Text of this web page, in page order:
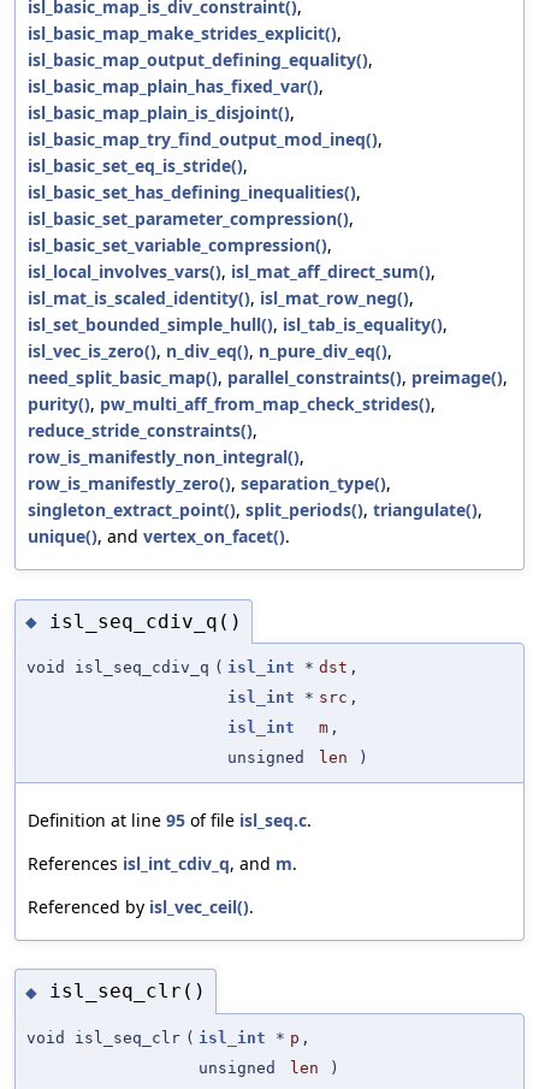
isl_basic_map_is_div_constraint(),
isl_basic_map_make_strides_explicit(),
isl_basic_map_output_defining_equality(),
isl_basic_map_plain_has_fixed_var(),
isl_basic_map_plain_is_disjoint(),
isl_basic_map_try_find_output_mod_ineq(),
isl_basic_set_eq_is_stride(),
isl_basic_set_has_defining_inequalities(),
isl_basic_set_parameter_compression(),
isl_basic_set_variable_compression(),
isl_local_involves_vars(), isl_mat_aff_direct_sum(),
isl_mat_is_scaled_identity(), isl_mat_row_neg(),
isl_set_bounded_simple_hull(), isl_tab_is_equality(),
isl_vec_is_zero(), n_div_eq(), n_pure_div_eq(),
need_split_basic_map(), parallel_constraints(), preimage(),
purity(), pw_multi_aff_from_map_check_strides(),
reduce_stride_constraints(),
row_is_manifestly_non_integral(),
row_is_manifestly_zero(), separation_type(),
singleton_extract_point(), split_periods(), triangulate(),
unique(), and vertex_on_facet().
◆ isl_seq_cdiv_q()
void isl_seq_cdiv_q ( isl_int * dst ,
isl_int * src ,
isl_int
m ,
unsigned
len )
Definition at line 95 of file isl_seq.c.
References isl_int_cdiv_q, and m.
Referenced by isl_vec_ceil().
◆ isl_seq_clr()
void isl_seq_clr ( isl_int * p ,
unsigned
len )